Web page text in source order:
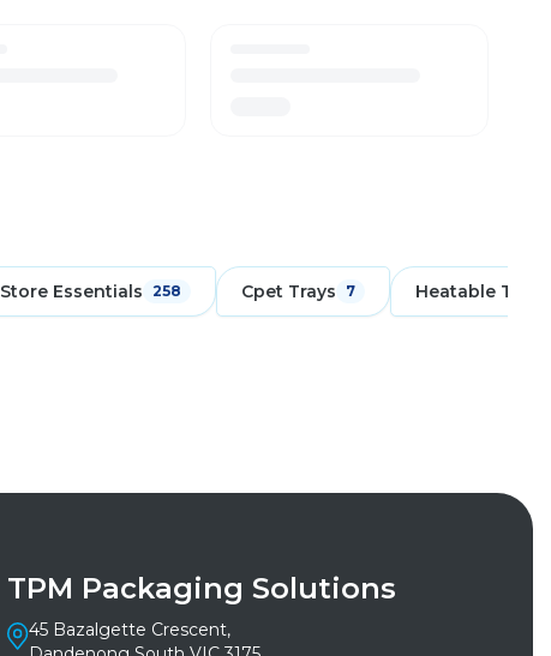
Store Essentials 258 Cpet Trays 7 Heatable
TPM Packaging Solutions
45 Bazalgette Crescent,